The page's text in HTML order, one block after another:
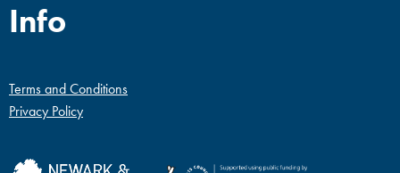
Info
Terms and Conditions
Privacy Policy